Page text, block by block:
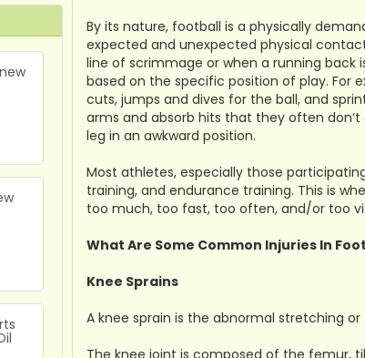
By its nature, football is a physically
expected and unexpected physical
line of scrimmage or when a running back
based on the specific position of play. For
cuts, jumps and dives for the ball, and
arms and absorb hits that they often
leg in an awkward position.
Most athletes, especially those
training, and endurance training. This is
too much, too fast, too often, and/or too
What Are Some Common Injuries In
Knee Sprains
A knee sprain is the abnormal stretching
The knee joint is composed of the femur,